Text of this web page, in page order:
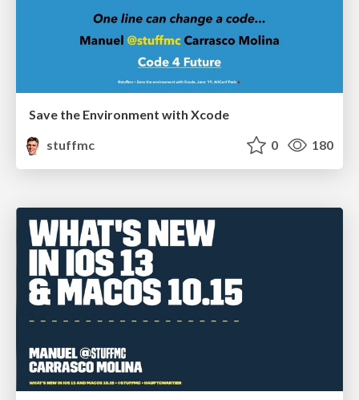
Save the Environment with Xcode
stuffmc
0 180